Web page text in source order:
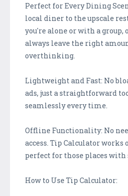
Perfect for Every Dining
local diner to the upscale
you're alone or with a group,
always leave the right
overthinking.
Lightweight and Fast: No
ads, just a straightforward
seamlessly every time.
Offline Functionality: No
access. Tip Calculator
perfect for those places with
How to Use Tip Calculator: